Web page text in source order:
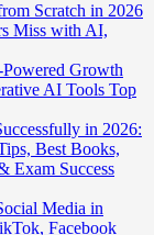
Scratch in 2026
Miss with AI,
Growth
AI Tools Top
in 2026:
Best Books,
Exam Success
Media in
Facebook